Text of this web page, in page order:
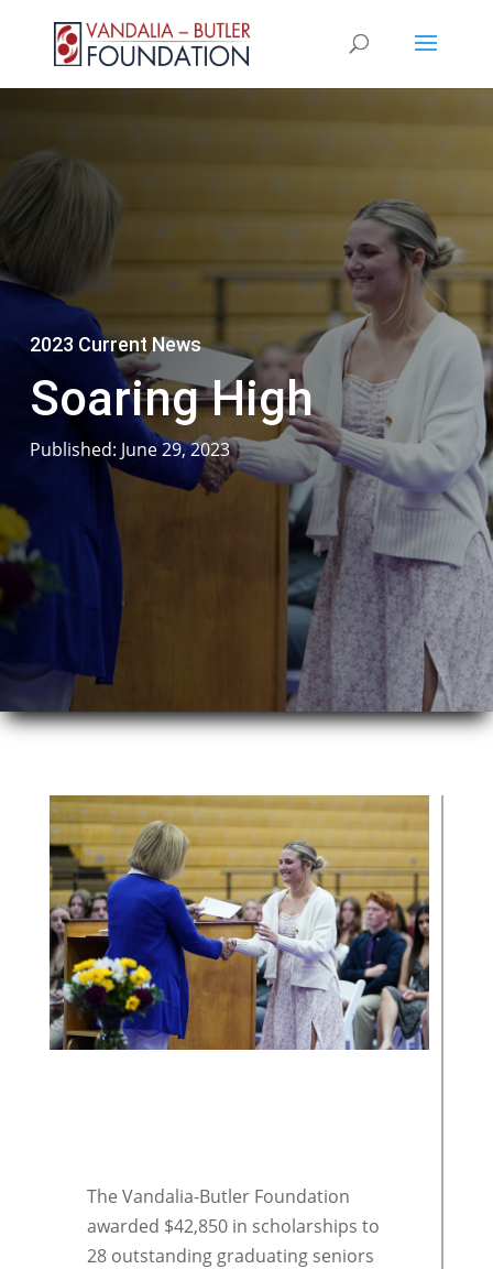
2023 Current News
Soaring High
Published: June 29, 2023
The Vandalia-Butler Foundation
awarded $42,850 in scholarships to
28 outstanding graduating seniors